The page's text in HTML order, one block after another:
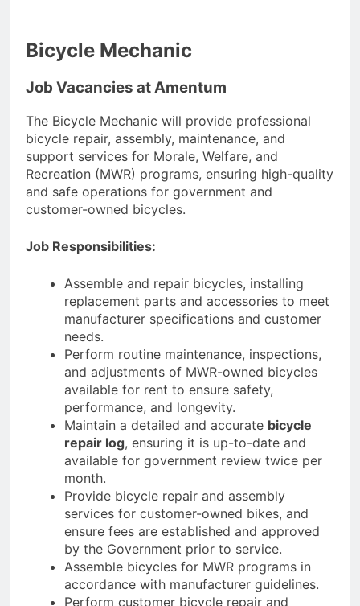
Bicycle Mechanic
Job Vacancies at Amentum
The Bicycle Mechanic will provide professional
bicycle repair, assembly, maintenance, and
support services for Morale, Welfare, and
Recreation (MWR) programs, ensuring high-quality
and safe operations for government and
customer-owned bicycles.
Job Responsibilities:
Assemble and repair bicycles, installing
replacement parts and accessories to meet
manufacturer specifications and customer
needs.
Perform routine maintenance, inspections,
and adjustments of MWR-owned bicycles
available for rent to ensure safety,
performance, and longevity.
Maintain a detailed and accurate bicycle
repair log, ensuring it is up-to-date and
available for government review twice per
month.
Provide bicycle repair and assembly
services for customer-owned bikes, and
ensure fees are established and approved
by the Government prior to service.
Assemble bicycles for MWR programs in
accordance with manufacturer guidelines.
Perform customer bicycle repair and